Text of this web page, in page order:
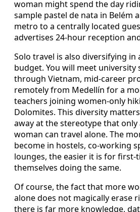
woman might spend the day
sample pastel de nata in Belém
metro to a centrally located
advertises 24-hour reception
Solo travel is also diversifying in
budget. You will meet
through Vietnam, mid-career
remotely from Medellín for a
teachers joining women-only
Dolomites. This diversity
away at the stereotype that only
woman can travel alone. The
become in hostels, co-working
lounges, the easier it is for
themselves doing the same.
Of course, the fact that more
alone does not magically erase
there is far more knowledge,